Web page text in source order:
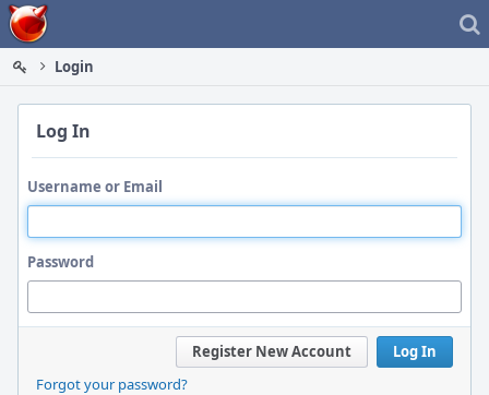
Home
Login
Log In
Username or Email
Password
Log In
Register New Account
Forgot your password?